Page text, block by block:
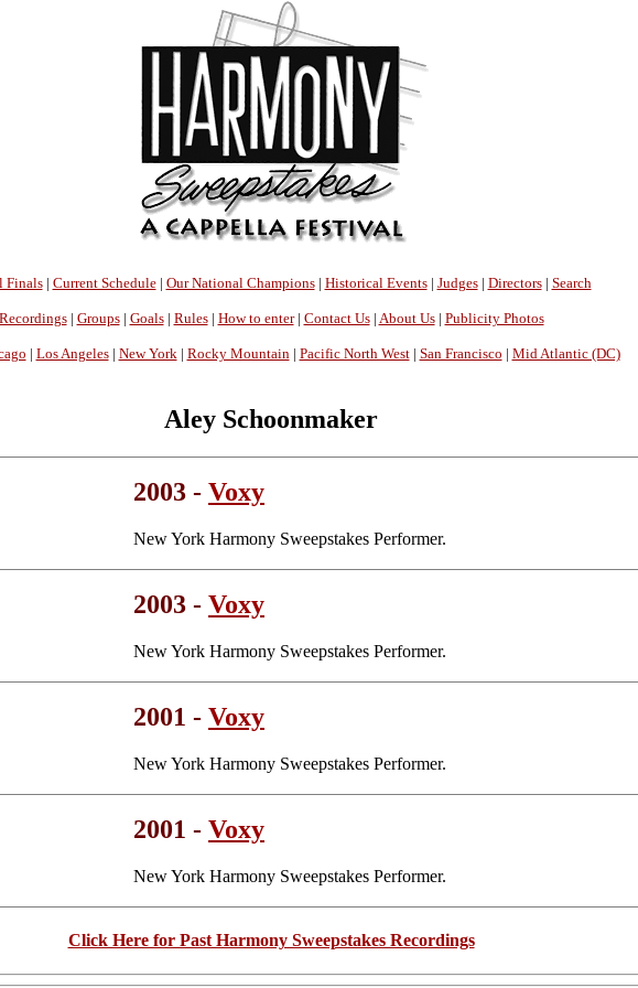
Finals| Current Schedule| Our National Champions| Historical Events| Judges| Directors| Search
Recordings| Groups| Goals| Rules| How to enter| Contact Us| About Us| Publicity Photos
| Los Angeles| New York | Rocky Mountain | Pacific North West| San Francisco | Mid Atlantic (DC)
Aley Schoonmaker
2003 - Voxy
New York Harmony Sweepstakes Performer.
2003 - Voxy
New York Harmony Sweepstakes Performer.
2001 - Voxy
New York Harmony Sweepstakes Performer.
2001 - Voxy
New York Harmony Sweepstakes Performer.
Click Here for Past Harmony Sweepstakes Recordings